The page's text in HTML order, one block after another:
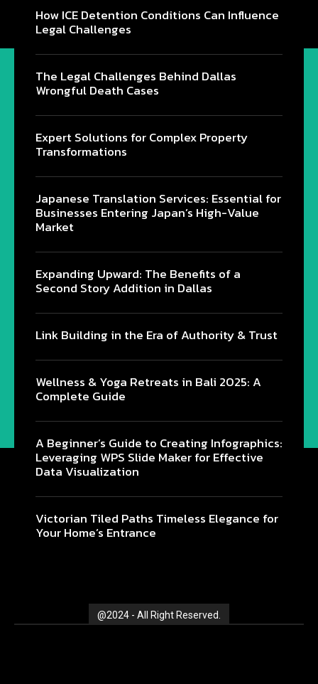
How ICE Detention Conditions Can Influence
Legal Challenges
The Legal Challenges Behind Dallas
Wrongful Death Cases
Expert Solutions for Complex Property
Transformations
Japanese Translation Services: Essential for
Businesses Entering Japan’s High-Value
Market
Expanding Upward: The Benefits of a
Second Story Addition in Dallas
Link Building in the Era of Authority & Trust
Wellness & Yoga Retreats in Bali 2025: A
Complete Guide
A Beginner’s Guide to Creating Infographics:
Leveraging WPS Slide Maker for Effective
Data Visualization
Victorian Tiled Paths Timeless Elegance for
Your Home’s Entrance
@2024 - All Right Reserved.